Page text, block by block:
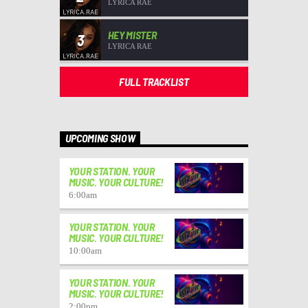
LYRICA RAE
3 HEY MISTER
LYRICA RAE
FULL TRACKLIST
UPCOMING SHOW
YOUR STATION. YOUR
MUSIC. YOUR CULTURE!
6:00am
YOUR STATION. YOUR
MUSIC. YOUR CULTURE!
10:00am
YOUR STATION. YOUR
MUSIC. YOUR CULTURE!